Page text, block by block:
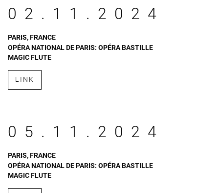
02.11.2024
PARIS, FRANCE
OPÉRA NATIONAL DE PARIS: OPÉRA BASTILLE
MAGIC FLUTE
LINK
05.11.2024
PARIS, FRANCE
OPÉRA NATIONAL DE PARIS: OPÉRA BASTILLE
MAGIC FLUTE